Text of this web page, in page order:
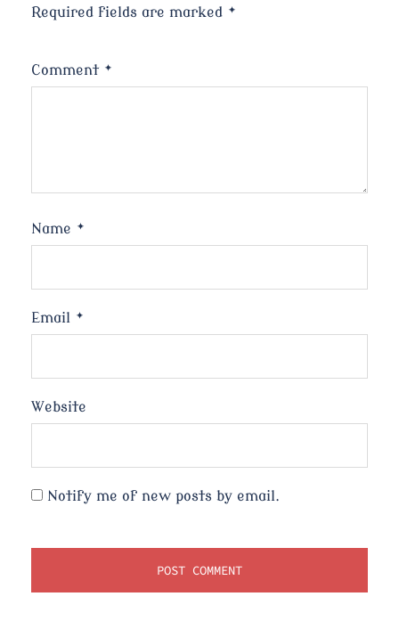
Required fields are marked *
Comment *
Name *
Email *
Website
Notify me of new posts by email.